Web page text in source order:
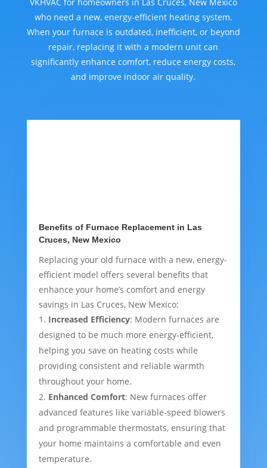
who need a new, energy-efficient heating system.
When your furnace is outdated, inefficient, or beyond
repair, replacing it with a modern unit can
significantly enhance comfort, reduce energy costs,
and improve indoor air quality.
Benefits of Furnace Replacement in Las
Cruces, New Mexico
Replacing your old furnace with a new, energy-
efficient model offers several benefits that
enhance your home’s comfort and energy
savings in Las Cruces, New Mexico:
Increased Efficiency: Modern furnaces are
designed to be much more energy-efficient,
helping you save on heating costs while
providing consistent and reliable warmth
throughout your home.
Enhanced Comfort: New furnaces offer
advanced features like variable-speed blowers
and programmable thermostats, ensuring that
your home maintains a comfortable and even
temperature.